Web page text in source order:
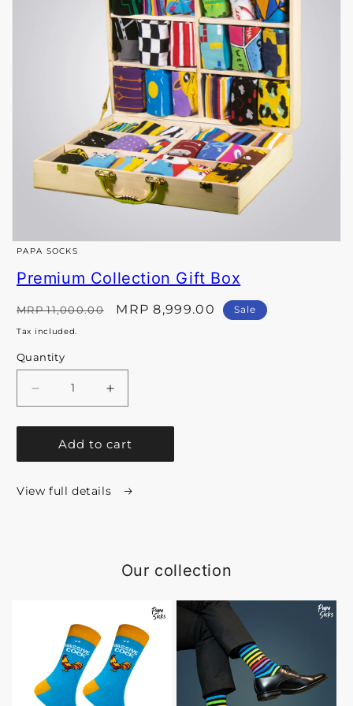
Open
media
in
modal
PAPA SOCKS
Premium Collection Gift Box
Regular
price
MRP 11,000.00
Sale
MRP 8,999.00 Sale
Tax included.
Quantity
quantity
Collection
quantity
for
Collection
Add to cart
View full details
Our collection